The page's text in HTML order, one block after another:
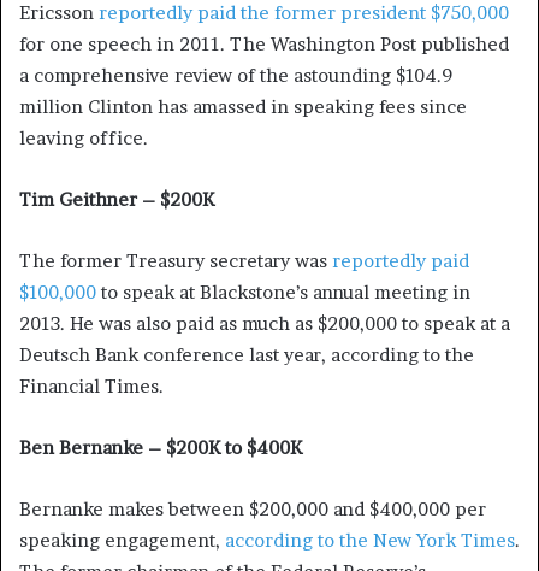
Ericsson reportedly paid the former president $750,000
for one speech in 2011. The Washington Post published
a comprehensive review of the astounding $104.9
million Clinton has amassed in speaking fees since
leaving office.
Tim Geithner – $200K
The former Treasury secretary was reportedly paid
$100,000 to speak at Blackstone’s annual meeting in
2013. He was also paid as much as $200,000 to speak at a
Deutsch Bank conference last year, according to the
Financial Times.
Ben Bernanke – $200K to $400K
Bernanke makes between $200,000 and $400,000 per
speaking engagement, according to the New York Times.